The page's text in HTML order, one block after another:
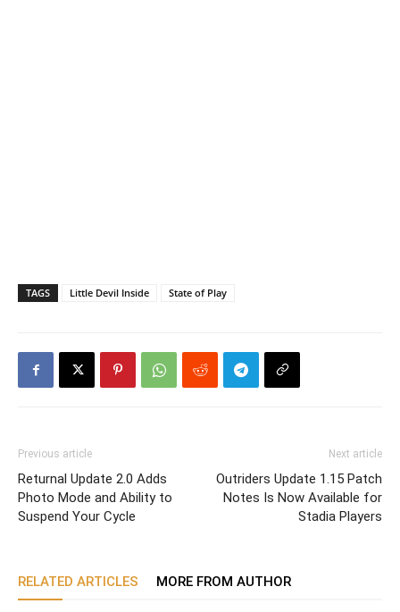
TAGS Little Devil Inside State of Play
Previous article
Returnal Update 2.0 Adds
Photo Mode and Ability to
Suspend Your Cycle
Next article
Outriders Update 1.15 Patch
Notes Is Now Available for
Stadia Players
RELATED ARTICLES MORE FROM AUTHOR